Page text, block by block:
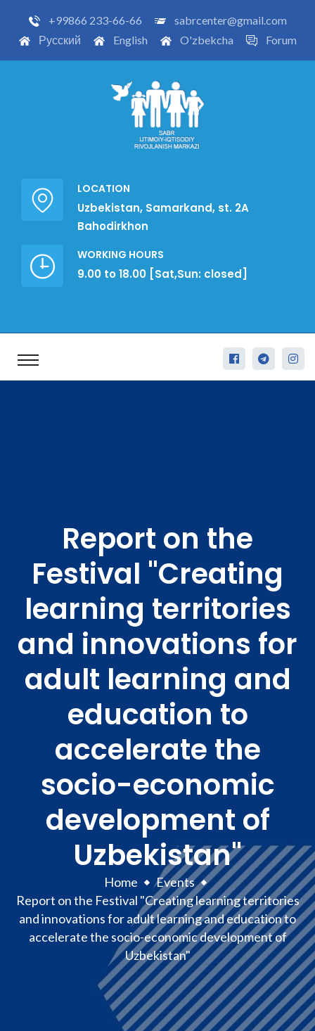
+99866 233-66-66
sabrcenter@gmail.com
Русский
English O'zbekcha Forum
LOCATION
Uzbekistan, Samarkand, st. 2A
Bahodirkhon
WORKING HOURS
9.00 to 18.00 [Sat,Sun: closed]
Report on the
Festival "Creating
learning territories
and innovations for
adult learning and
education to
accelerate the
socio-economic
development of
Uzbekistan"
Home
Events
Report on the Festival "Creating learning territories
and innovations for adult learning and education to
accelerate the socio-economic development of
Uzbekistan"